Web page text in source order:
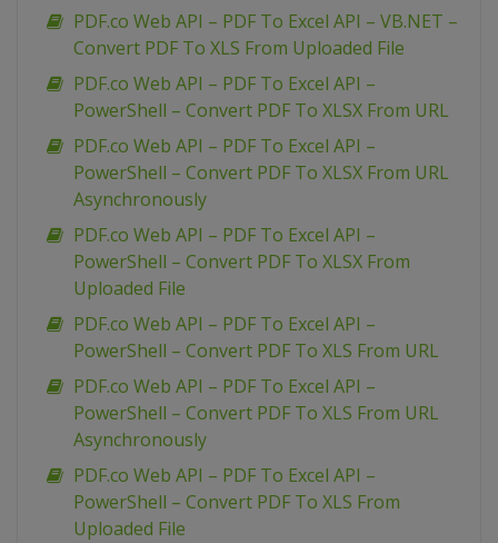
PDF.co Web API – PDF To Excel API – VB.NET –
Convert PDF To XLS From Uploaded File
PDF.co Web API – PDF To Excel API –
PowerShell – Convert PDF To XLSX From URL
PDF.co Web API – PDF To Excel API –
PowerShell – Convert PDF To XLSX From URL
Asynchronously
PDF.co Web API – PDF To Excel API –
PowerShell – Convert PDF To XLSX From
Uploaded File
PDF.co Web API – PDF To Excel API –
PowerShell – Convert PDF To XLS From URL
PDF.co Web API – PDF To Excel API –
PowerShell – Convert PDF To XLS From URL
Asynchronously
PDF.co Web API – PDF To Excel API –
PowerShell – Convert PDF To XLS From
Uploaded File